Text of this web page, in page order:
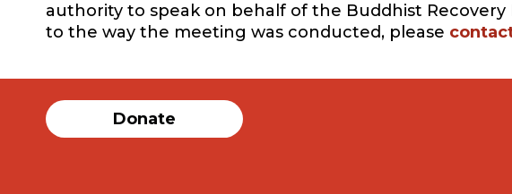
authority to speak on behalf of the Buddhist
to the way the meeting was conducted, please
Donate